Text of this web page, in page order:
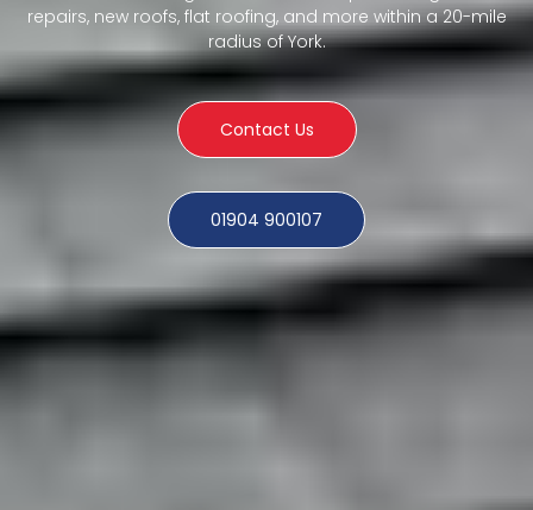
repairs, new roofs, flat roofing, and more within a 20-mile
radius of York.
Contact Us
01904 900107